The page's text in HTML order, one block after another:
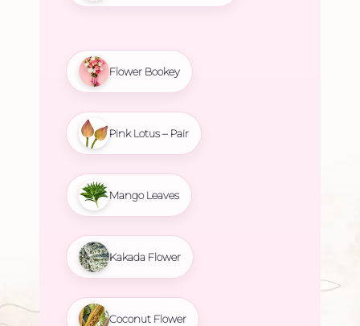
Flower Bookey
Pink Lotus – Pair
Mango Leaves
Kakada Flower
Coconut Flower